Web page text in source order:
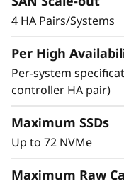
h
a
is up to 91%
for
between
delivering the
for
4 HA Pairs/Systems
Per High
Per-system
controller HA pair)
Maximum SSDs
Up to 72 NVMe
Maximum Raw